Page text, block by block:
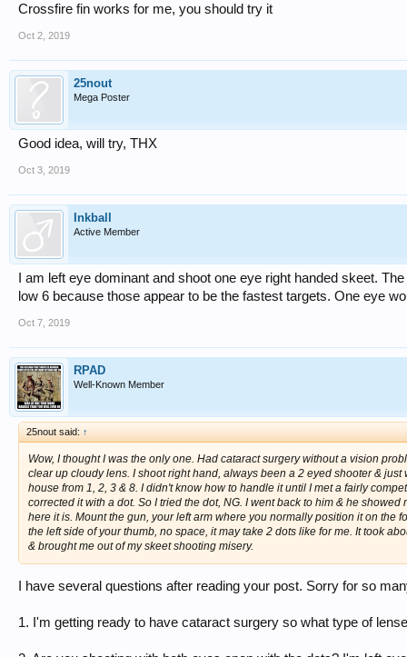
Crossfire fin works for me, you should try it
Oct 2, 2019
25nout
Mega Poster
Good idea, will try, THX
Oct 3, 2019
Inkball
Active Member
I am left eye dominant and shoot one eye right handed skeet.
low 6 because those appear to be the fastest targets. One eye
Oct 7, 2019
RPAD
Well-Known Member
25nout said: ↑
Wow, I thought I was the only one. Had cataract surgery without a vision
clear up cloudy lens. I shoot right hand, always been a 2 eyed shooter &
house from 1, 2, 3 & 8. I didn't know how to handle it until I met a fairly
corrected it with a dot. So I tried the dot, NG. I went back to him & he
here it is. Mount the gun, your left arm where you normally position it on the
the left side of your thumb, no space, it may take 2 dots like for me. It took
& brought me out of my skeet shooting misery.
I have several questions after reading your post. Sorry for so
1. I'm getting ready to have cataract surgery so what type of